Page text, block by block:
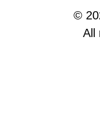
©
All